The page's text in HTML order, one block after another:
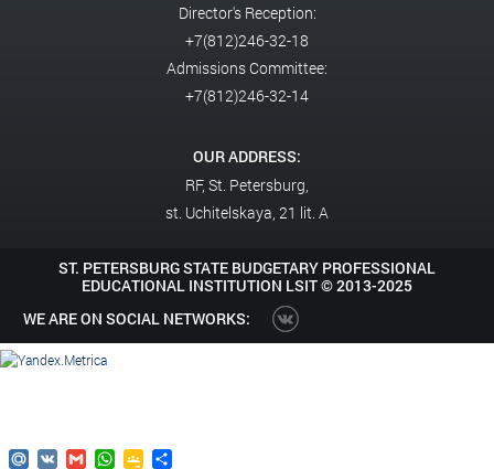
Director's Reception:
+7(812)246-32-18
Admissions Committee:
+7(812)246-32-14
OUR ADDRESS:
RF, St. Petersburg,
st. Uchitelskaya, 21 lit. A
ST. PETERSBURG STATE BUDGETARY PROFESSIONAL
EDUCATIONAL INSTITUTION LSIT ©2013-2025
WE ARE ON SOCIAL NETWORKS:
Mail.Ru
VK Gmail WhatsApp
Google